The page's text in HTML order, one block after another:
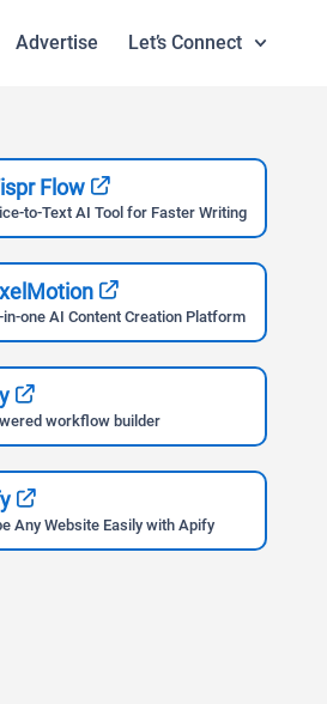
Advertise Let’s Connect
Flow
to-Text AI Tool for Faster Writing
in-one AI Content Creation Platform
workflow builder
Any Website Easily with Apify